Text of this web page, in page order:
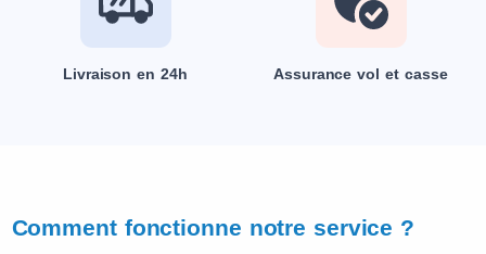
Livraison en 24h Assurance vol et casse
Comment fonctionne notre service ?